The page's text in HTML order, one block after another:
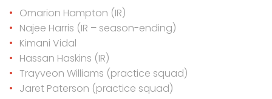
Omarion Hampton (IR)
Najee Harris (IR – season-ending)
Kimani Vidal
Hassan Haskins (IR)
Trayveon Williams (practice squad)
Jaret Paterson (practice squad)